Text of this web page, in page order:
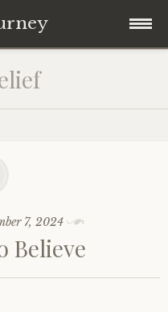
7, 2024
Believe